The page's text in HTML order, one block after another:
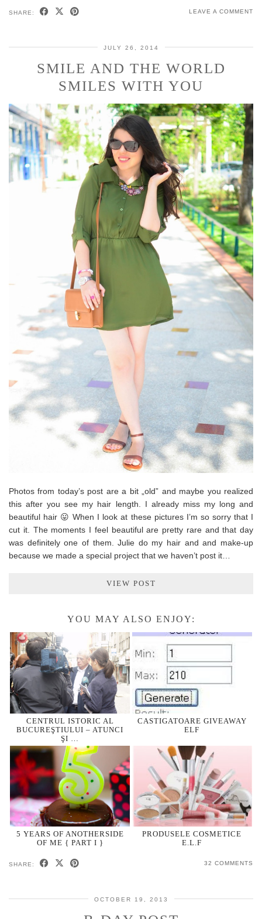
SHARE: LEAVE A COMMENT
JULY 26, 2014
SMILE AND THE WORLD
SMILES WITH YOU
Photos from today’s post are a bit „old” and maybe you realized
this after you see my hair length. I already miss my long and
beautiful hair 😛 When I look at these pictures I’m so sorry that I
cut it. The moments I feel beautiful are pretty rare and that day
was definitely one of them. Julie do my hair and and make-up
because we made a special project that we haven’t post it…
VIEW POST
YOU MAY ALSO ENJOY:
CENTRUL ISTORIC AL
BUCUREŞTIULUI – ATUNCI
ŞI …
CASTIGATOARE GIVEAWAY
ELF
5 YEARS OF ANOTHERSIDE
OF ME { PART I }
PRODUSELE COSMETICE
E.L.F
SHARE: 32 COMMENTS
OCTOBER 19, 2013